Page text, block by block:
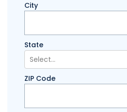
City
State
Select...
ZIP Code